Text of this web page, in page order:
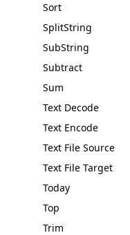
Sort
SplitString
SubString
Subtract
Sum
Text Decode
Text Encode
Text File Source
Text File Target
Today
Top
Trim